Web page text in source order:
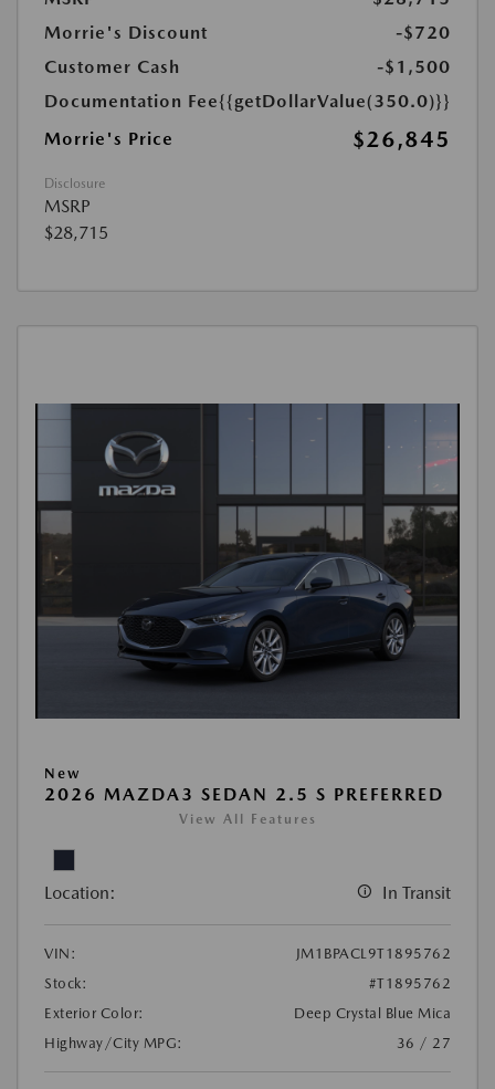
Morrie's Discount
-$720
Customer Cash
-$1,500
Documentation Fee{{getDollarValue(350.0)}}
Morrie's Price
$26,845
Disclosure
MSRP
$28,715
New
2026 MAZDA3 SEDAN 2.5 S PREFERRED
View All Features
Location: In Transit
VIN:
JM1BPACL9T1895762
Stock:
#T1895762
Exterior Color:
Deep Crystal Blue Mica
Highway/City MPG:
36 / 27